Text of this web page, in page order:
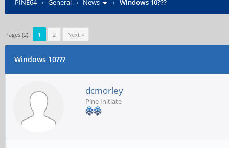
PINE64› General › News › Windows 10???
Pages (2): 1 2 Next »
Windows 10???
dcmorley
Pine Initiate